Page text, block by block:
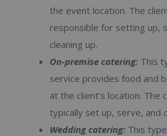
the event location. The
responsible for setting up,
cleaning up.
On-premise catering: This
service provides food and
at the client’s location. The
typically set up, serve, and
Wedding catering: This